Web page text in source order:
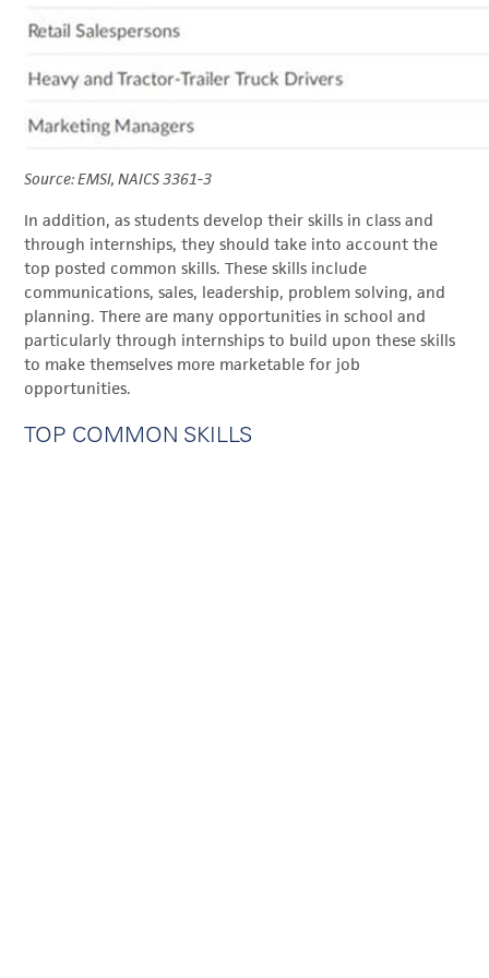
Source: EMSI, NAICS 3361-3
In addition, as students develop their skills in class and
through internships, they should take into account the
top posted common skills. These skills include
communications, sales, leadership, problem solving, and
planning. There are many opportunities in school and
particularly through internships to build upon these skills
to make themselves more marketable for job
opportunities.
TOP COMMON SKILLS